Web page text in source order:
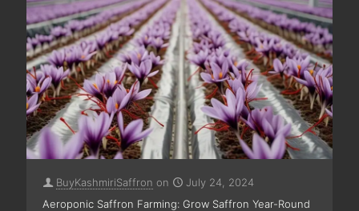
BuyKashmiriSaffron on
July 24, 2024
Aeroponic Saffron Farming: Grow Saffron Year-Round